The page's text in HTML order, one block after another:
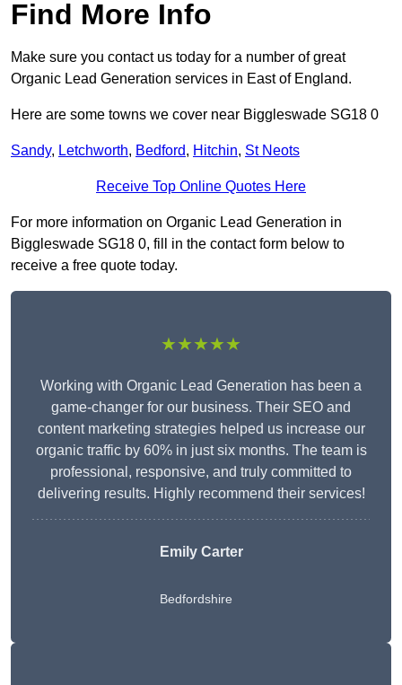
Find More Info
Make sure you contact us today for a number of great
Organic Lead Generation services in East of England.
Here are some towns we cover near Biggleswade SG18 0
Sandy, Letchworth, Bedford, Hitchin, St Neots
Receive Top Online Quotes Here
For more information on Organic Lead Generation in
Biggleswade SG18 0, fill in the contact form below to
receive a free quote today.
★★★★★
Working with Organic Lead Generation has been a
game-changer for our business. Their SEO and
content marketing strategies helped us increase our
organic traffic by 60% in just six months. The team is
professional, responsive, and truly committed to
delivering results. Highly recommend their services!
Emily Carter
Bedfordshire